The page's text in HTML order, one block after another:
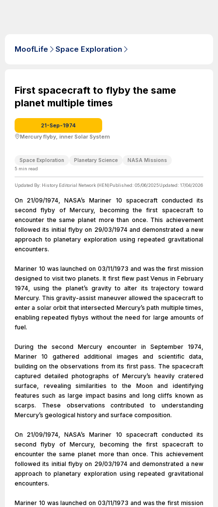
MoofLife Space Exploration
First spacecraft to flyby the same
planet multiple times
21-Sep-1974
Mercury flyby, inner Solar System
Space Exploration Planetary Science NASA Missions
5 min read
Updated By: History Editorial Network (HEN)Published: 05/06/2025Updated: 17/04/2026
On 21/09/1974, NASA’s Mariner 10 spacecraft conducted its
second flyby of Mercury, becoming the first spacecraft to
encounter the same planet more than once. This achievement
followed its initial flyby on 29/03/1974 and demonstrated a new
approach to planetary exploration using repeated gravitational
encounters.
Mariner 10 was launched on 03/11/1973 and was the first mission
designed to visit two planets. It first flew past Venus in February
1974, using the planet’s gravity to alter its trajectory toward
Mercury. This gravity-assist maneuver allowed the spacecraft to
enter a solar orbit that intersected Mercury’s path multiple times,
enabling repeated flybys without the need for large amounts of
fuel.
During the second Mercury encounter in September 1974,
Mariner 10 gathered additional images and scientific data,
building on the observations from its first pass. The spacecraft
captured detailed photographs of Mercury’s heavily cratered
surface, revealing similarities to the Moon and identifying
features such as large impact basins and long cliffs known as
scarps. These observations contributed to understanding
Mercury’s geological history and surface composition.
On 21/09/1974, NASA’s Mariner 10 spacecraft conducted its
second flyby of Mercury, becoming the first spacecraft to
encounter the same planet more than once. This achievement
followed its initial flyby on 29/03/1974 and demonstrated a new
approach to planetary exploration using repeated gravitational
encounters.
Mariner 10 was launched on 03/11/1973 and was the first mission